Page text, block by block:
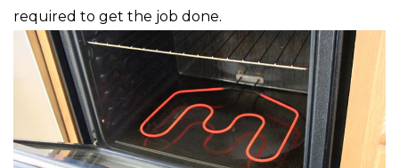
required to get the job done.